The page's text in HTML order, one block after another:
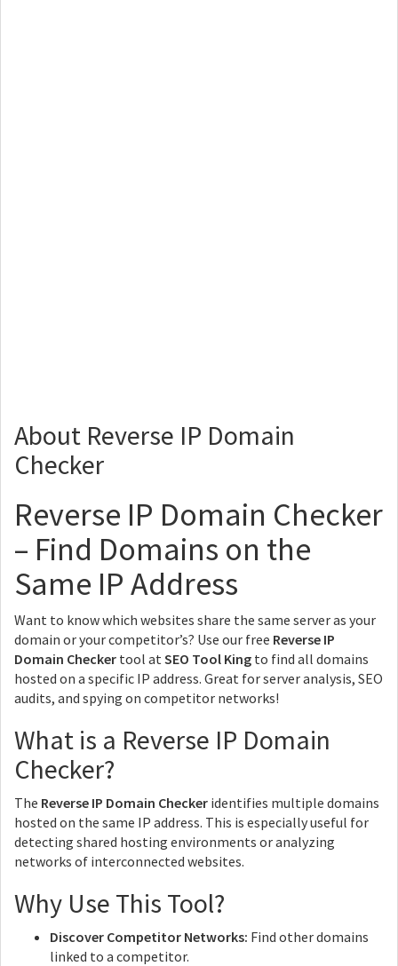
About Reverse IP Domain
Checker
Reverse IP Domain Checker
– Find Domains on the
Same IP Address
Want to know which websites share the same server as your
domain or your competitor’s? Use our free Reverse IP
Domain Checker tool atSEO Tool King to find all domains
hosted on a specific IP address. Great for server analysis, SEO
audits, and spying on competitor networks!
What is a Reverse IP Domain
Checker?
The Reverse IP Domain Checker identifies multiple domains
hosted on the same IP address. This is especially useful for
detecting shared hosting environments or analyzing
networks of interconnected websites.
Why Use This Tool?
Discover Competitor Networks: Find other domains
linked to a competitor.